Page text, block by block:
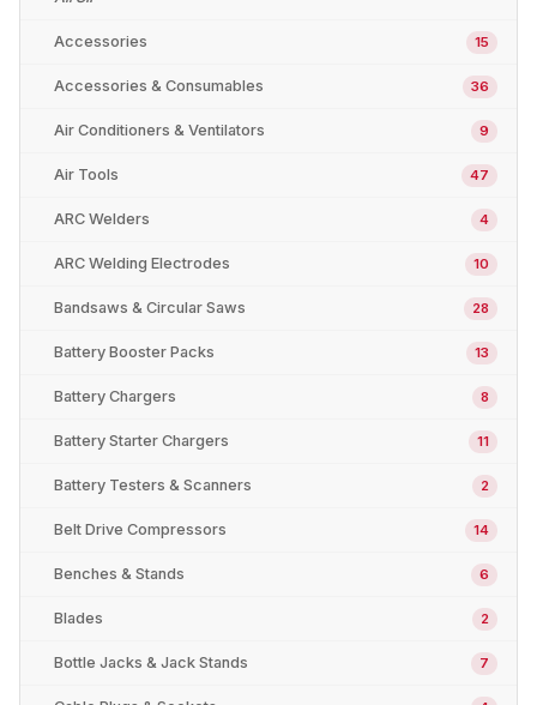
Accessories 15
Accessories & Consumables 36
Air Conditioners & Ventilators 9
Air Tools 47
ARC Welders 4
ARC Welding Electrodes 10
Bandsaws & Circular Saws 28
Battery Booster Packs 13
Battery Chargers 8
Battery Starter Chargers 11
Battery Testers & Scanners 2
Belt Drive Compressors 14
Benches & Stands 6
Blades 2
Bottle Jacks & Jack Stands 7